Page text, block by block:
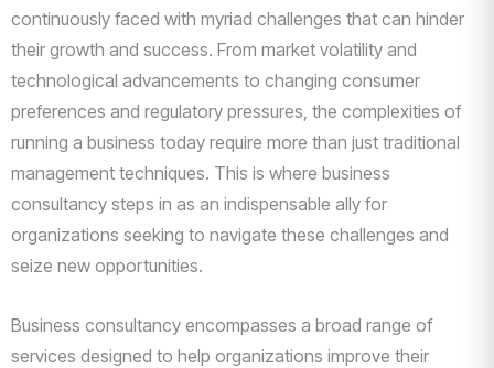
continuously faced with myriad challenges that can hinder
their growth and success. From market volatility and
technological advancements to changing consumer
preferences and regulatory pressures, the complexities of
running a business today require more than just traditional
management techniques. This is where business
consultancy steps in as an indispensable ally for
organizations seeking to navigate these challenges and
seize new opportunities.
Business consultancy encompasses a broad range of
services designed to help organizations improve their